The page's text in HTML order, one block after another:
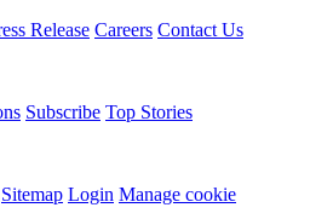
Release Careers Contact Us
Subscribe Top Stories
Sitemap Login Manage cookie